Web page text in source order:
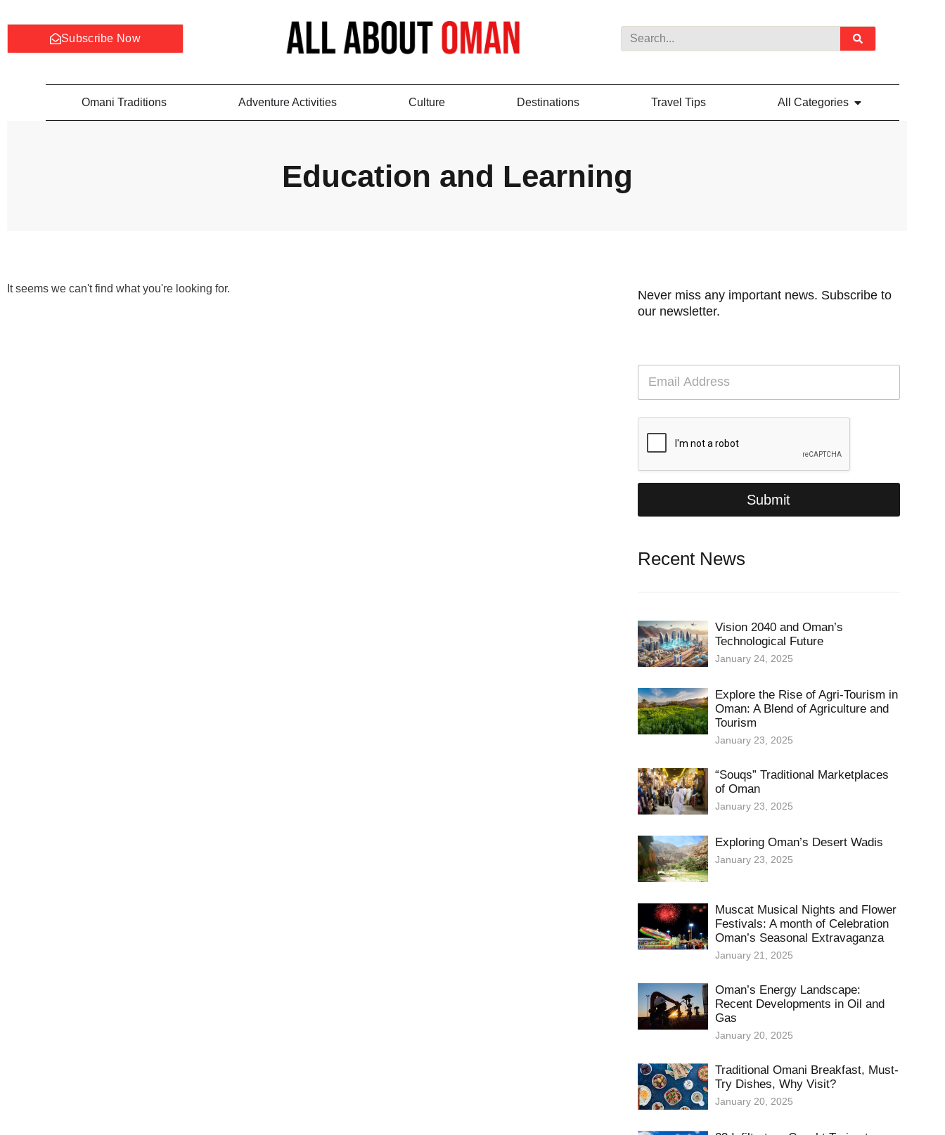
Subscribe Now
Omani Traditions Adventure Activities Culture Destinations Travel Tips All Categories
Education and Learning
It seems we can't find what you're looking for.
Never miss any important news. Subscribe to
our newsletter.
E
a
i
Submit
Recent News
Vision 2040 and Oman’s
Technological Future
January 24, 2025
Explore the Rise of Agri-Tourism in
Oman: A Blend of Agriculture and
Tourism
January 23, 2025
“Souqs” Traditional Marketplaces
of Oman
January 23, 2025
Exploring Oman’s Desert Wadis
January 23, 2025
Muscat Musical Nights and Flower
Festivals: A month of Celebration
Oman’s Seasonal Extravaganza
January 21, 2025
Oman’s Energy Landscape:
Recent Developments in Oil and
Gas
January 20, 2025
Traditional Omani Breakfast, Must-
Try Dishes, Why Visit?
January 20, 2025